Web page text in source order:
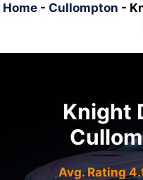
Home - Cullompton -
Knight
Avg. Rating